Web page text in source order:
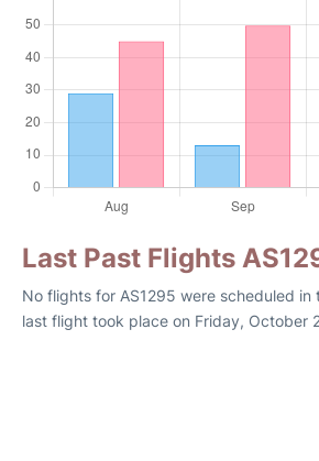
Last Past Flights
No flights for AS1295 were scheduled in
last flight took place on Friday, October